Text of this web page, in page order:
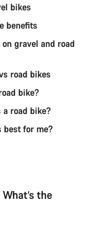
bikes
benefits
gravel and road
road bikes
bike?
a road bike?
best for me?
the